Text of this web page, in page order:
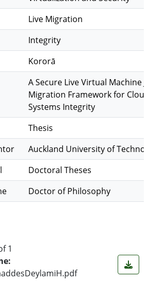
Live Migration
Integrity
Kororā
A Secure Live Virtual Machine
Migration Framework for Cloud
Systems Integrity
Thesis
Auckland University of
Doctoral Theses
Doctor of Philosophy
1